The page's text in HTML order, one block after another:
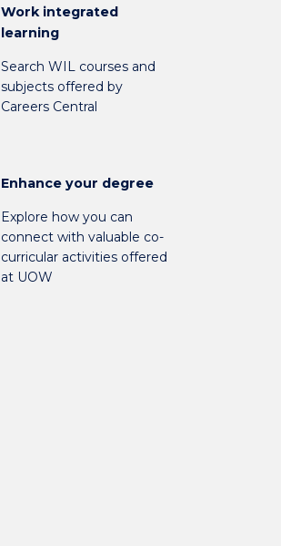
Work integrated
learning
Search WIL courses and
subjects offered by
Careers Central
Enhance your degree
Explore how you can
connect with valuable co-
curricular activities offered
at UOW